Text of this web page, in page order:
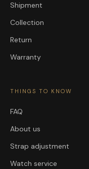
Shipment
Collection
Return
Warranty
THINGS TO KNOW
FAQ
About us
Strap adjustment
Watch service